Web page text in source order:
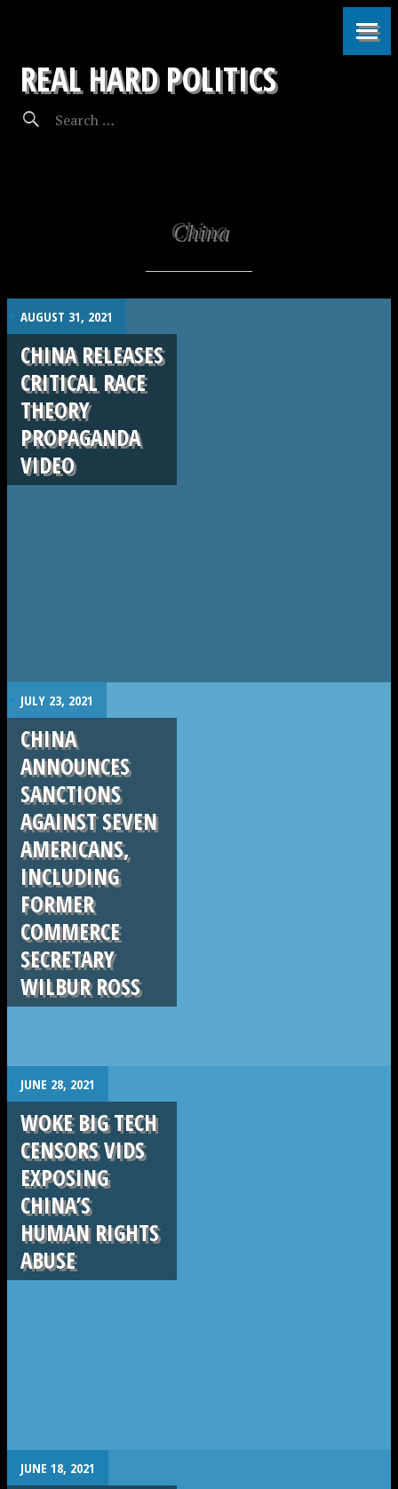
REAL HARD POLITICS
China
. AUGUST 31, 2021
CHINA RELEASES
CRITICAL RACE
THEORY
PROPAGANDA
VIDEO
. JULY 23, 2021
CHINA
ANNOUNCES
SANCTIONS
AGAINST SEVEN
AMERICANS,
INCLUDING
FORMER
COMMERCE
SECRETARY
WILBUR ROSS
. JUNE 28, 2021
WOKE BIG TECH
CENSORS VIDS
EXPOSING
CHINA’S
HUMAN RIGHTS
ABUSE
. JUNE 18, 2021